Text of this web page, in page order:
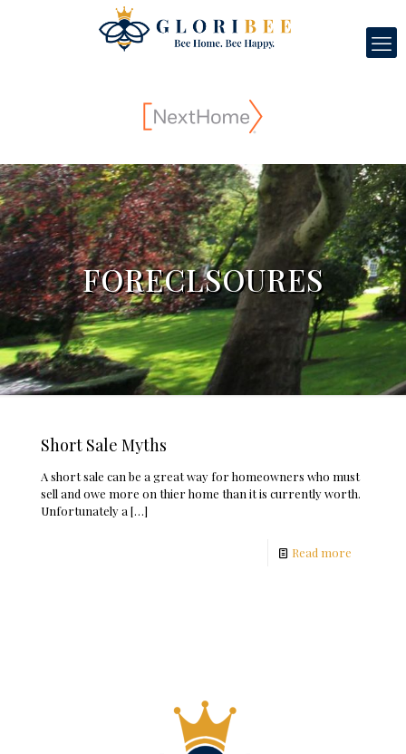
FORECLSOURES
Short Sale Myths
A short sale can be a great way for homeowners who must
sell and owe more on thier home than it is currently worth.
Unfortunately a […]
Read more